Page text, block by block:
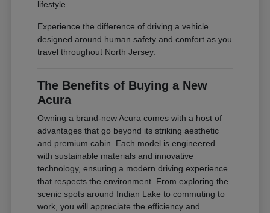
lifestyle.
Experience the difference of driving a vehicle
designed around human safety and comfort as you
travel throughout North Jersey.
The Benefits of Buying a New
Acura
Owning a brand-new Acura comes with a host of
advantages that go beyond its striking aesthetic
and premium cabin. Each model is engineered
with sustainable materials and innovative
technology, ensuring a modern driving experience
that respects the environment. From exploring the
scenic spots around Indian Lake to commuting to
work, you will appreciate the efficiency and